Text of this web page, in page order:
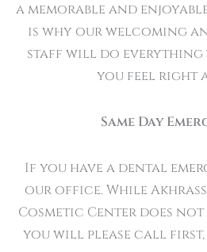
a memorable and
is why our welcoming
staff will do everything
you feel right
Same Day
If you have a dental
our office. While
Cosmetic Center does
you will please call